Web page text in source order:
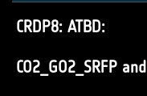
CRDP8: ATBD:
CO2_GO2_SRFP and